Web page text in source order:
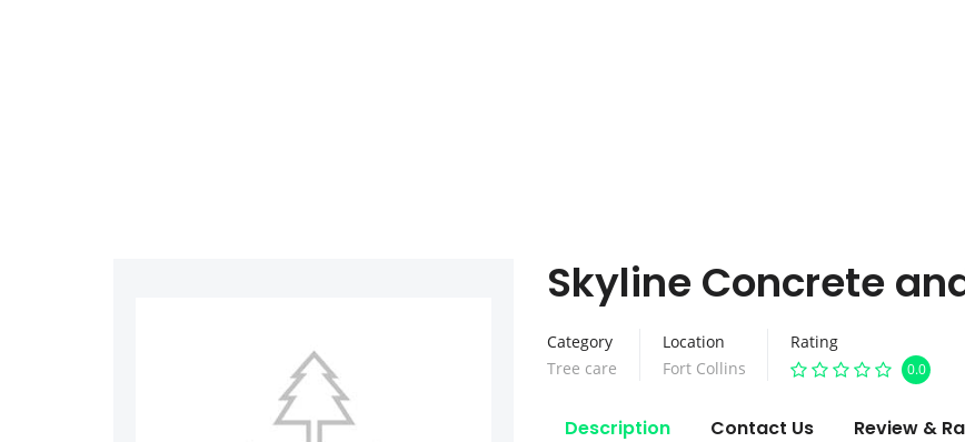
Skyline Concrete
Category
Tree care
Location
Fort Collins
Rating
0.0
Description Contact Us Review &